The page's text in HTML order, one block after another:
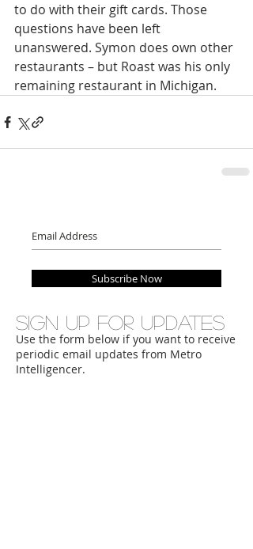
to do with their gift cards. Those
questions have been left
unanswered. Symon does own other
restaurants – but Roast was his only
remaining restaurant in Michigan.
Subscribe Now
Sign up for updates
Use the form below if you want to receive
periodic email updates from Metro
Intelligencer.